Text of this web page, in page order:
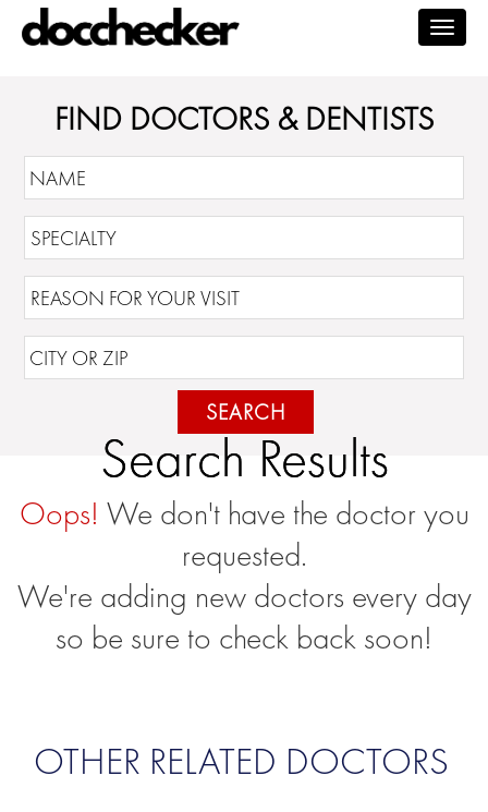
FIND DOCTORS & DENTISTS
SEARCH
Search Results
Oops! We don't have the doctor you
requested.
We're adding new doctors every day
so be sure to check back soon!
OTHER RELATED DOCTORS